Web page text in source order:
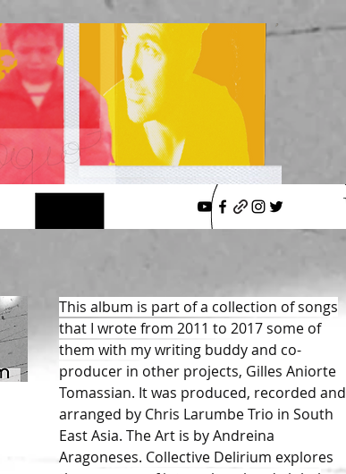
This album is part of a collection of songs
that I wrote from 2011 to 2017 some of
them with my writing buddy and co-
producer in other projects, Gilles Aniorte
Tomassian. It was produced, recorded and
arranged by Chris Larumbe Trio in South
East Asia. The Art is by Andreina
Aragoneses. Collective Delirium explores